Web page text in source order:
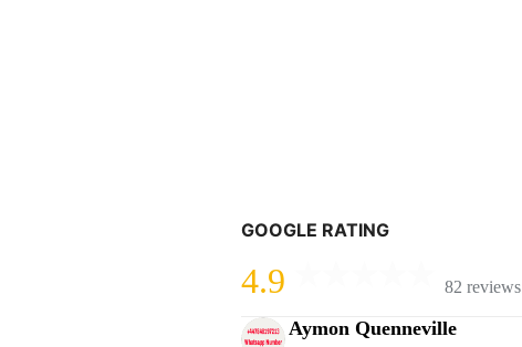
GOOGLE RATING
4.9 82 reviews
Aymon Quenneville